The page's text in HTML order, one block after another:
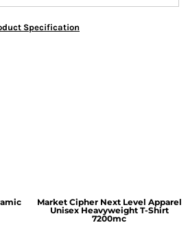
Specification
Market Cipher Next Level Apparel
Unisex Heavyweight T-Shirt
7200mc